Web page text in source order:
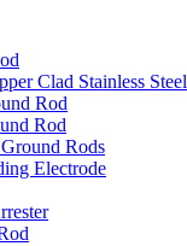
Clad Stainless
Rod
Rod
Rods
Electrode